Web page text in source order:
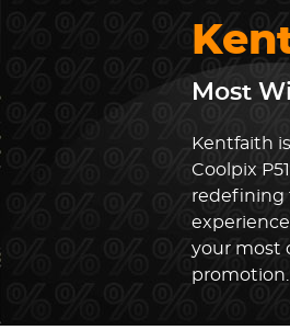
Most
Kentfaith
Coolpix
redefining
your most
promotion.